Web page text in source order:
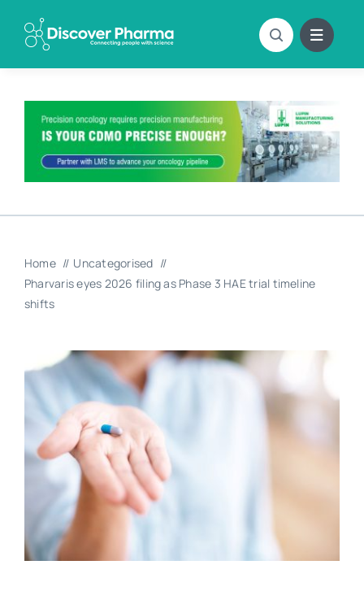
content
Home
Uncategorised
Pharvaris eyes 2026 filing as Phase 3 HAE trial timeline
shifts